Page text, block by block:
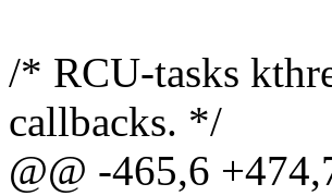
/* RCU-tasks
callbacks. */
@@ -465,6